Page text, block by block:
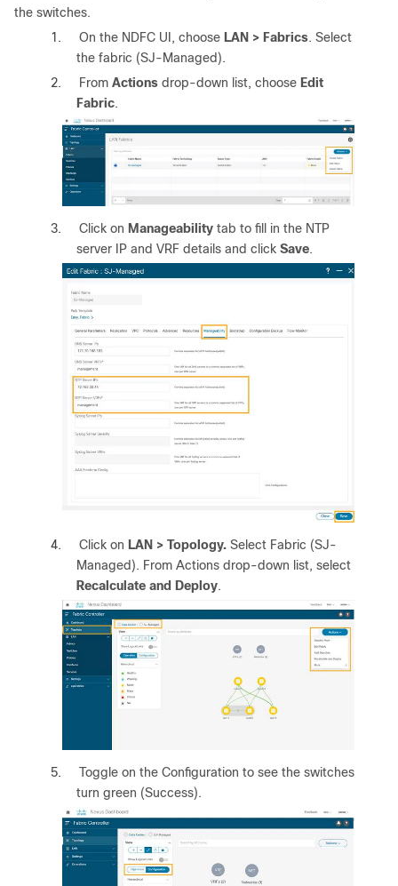
the switches.
1.
On the NDFC UI, choose LAN > Fabrics. Select
the fabric (SJ-Managed).
2.
From Actions drop-down list, choose Edit
Fabric.
3. Click on Manageability tab to fill in the NTP
server IP and VRF details and click Save.
4. Click on LAN > Topology. Select Fabric (SJ-
Managed). From Actions drop-down list, select
Recalculate and Deploy.
5.
Toggle on the Configuration to see the switches
turn green (Success).